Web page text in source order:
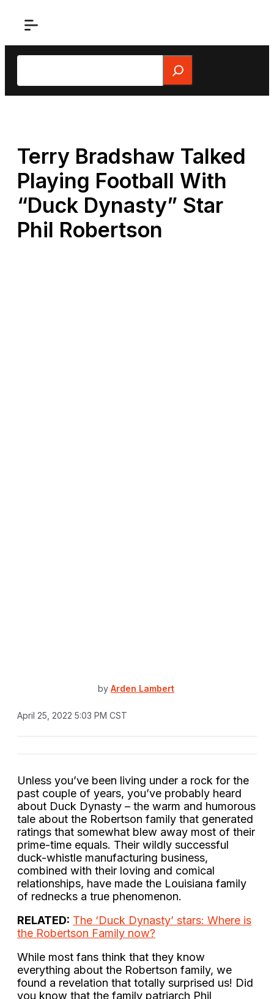
Search
Terry Bradshaw Talked
Playing Football With
“Duck Dynasty” Star
Phil Robertson
by Arden Lambert
April 25, 2022 5:03 PM CST
Unless you’ve been living under a rock for the
past couple of years, you’ve probably heard
about Duck Dynasty – the warm and humorous
tale about the Robertson family that generated
ratings that somewhat blew away most of their
prime-time equals. Their wildly successful
duck-whistle manufacturing business,
combined with their loving and comical
relationships, have made the Louisiana family
of rednecks a true phenomenon.
RELATED: The ‘Duck Dynasty’ stars: Where is
the Robertson Family now?
While most fans think that they know
everything about the Robertson family, we
found a revelation that totally surprised us! Did
you know that the family patriarch Phil